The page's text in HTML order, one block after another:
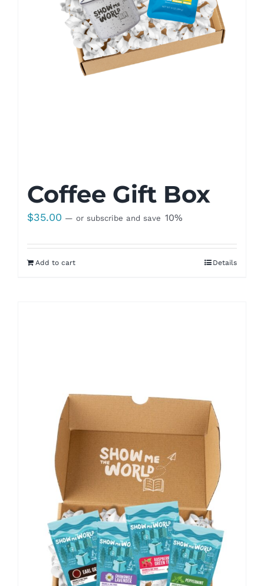
Coffee Gift Box
$35.00 — or subscribe and save 10%
Add to cart Details